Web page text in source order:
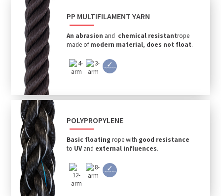
PP MULTIFILAMENT YARN
An abrasion and chemical resistantrope
made ofmodern material, does not float.
POLYPROPYLENE
Basic floating rope with good resistance
to UVand external influences.